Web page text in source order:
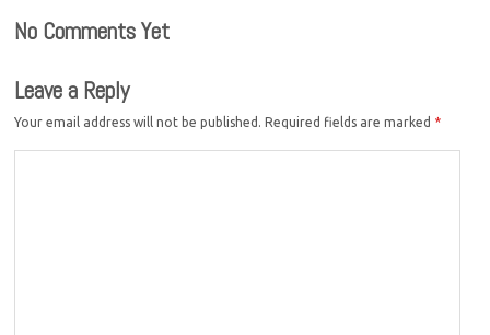
No Comments Yet
Leave a Reply
Your email address will not be published. Required fields are marked *